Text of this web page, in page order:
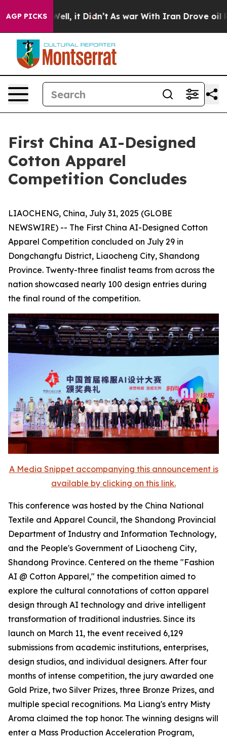
AGP PICKS
40%. Well, it Didn’t As war With Iran Drove oil
First China AI-Designed
Cotton Apparel
Competition Concludes
LIAOCHENG, China, July 31, 2025 (GLOBE
NEWSWIRE) -- The First China AI-Designed Cotton
Apparel Competition concluded on July 29 in
Dongchangfu District, Liaocheng City, Shandong
Province. Twenty-three finalist teams from across the
nation showcased nearly 100 design entries during
the final round of the competition.
A Media Snippet accompanying this announcement is
available by clicking on this link.
This conference was hosted by the China National
Textile and Apparel Council, the Shandong Provincial
Department of Industry and Information Technology,
and the People's Government of Liaocheng City,
Shandong Province. Centered on the theme "Fashion
AI @ Cotton Apparel," the competition aimed to
explore the cultural connotations of cotton apparel
design through AI technology and drive intelligent
transformation of traditional industries. Since its
launch on March 11, the event received 6,129
submissions from academic institutions, enterprises,
design studios, and individual designers. After four
months of intense competition, the jury awarded one
Gold Prize, two Silver Prizes, three Bronze Prizes, and
multiple special recognitions. Ma Liang's entry Misty
Aroma claimed the top honor. The winning designs will
enter a Mass Production Acceleration Program,